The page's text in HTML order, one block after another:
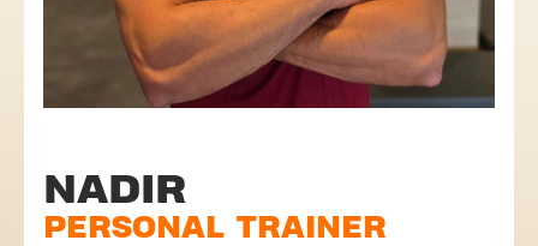
NADIR
PERSONAL TRAINER